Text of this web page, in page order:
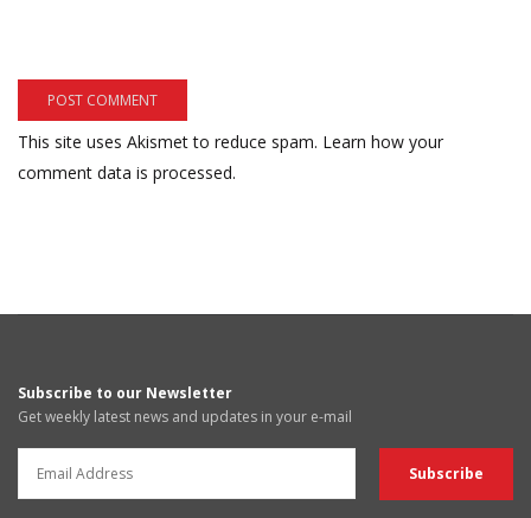
This site uses Akismet to reduce spam. Learn how your
comment data is processed.
Subscribe to our Newsletter
Get weekly latest news and updates in your e-mail